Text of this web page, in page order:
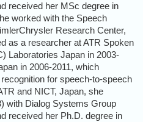
received her MSc degree in
worked with the Speech
Research Center,
as a researcher at ATR Spoken
Laboratories Japan in 2003-
in 2006-2011, which
for speech-to-speech
and NICT, Japan, she
with Dialog Systems Group
received her Ph.D. degree in